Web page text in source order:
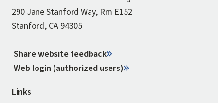
290 Jane Stanford Way, Rm E152
Stanford, CA 94305
Share website feedback
Web login (authorized users)
Links